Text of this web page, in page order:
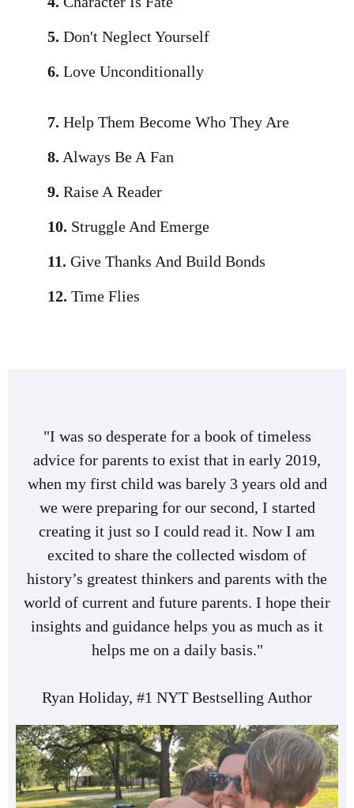
5. Don't Neglect Yourself
6. Love Unconditionally
7. Help Them Become Who They Are
8. Always Be A Fan
9. Raise A Reader
10. Struggle And Emerge
11. Give Thanks And Build Bonds
12. Time Flies
"I was so desperate for a book of timeless
advice for parents to exist that in early 2019,
when my first child was barely 3 years old and
we were preparing for our second, I started
creating it just so I could read it. Now I am
excited to share the collected wisdom of
history’s greatest thinkers and parents with the
world of current and future parents. I hope their
insights and guidance helps you as much as it
helps me on a daily basis."
Ryan Holiday, #1 NYT Bestselling Author